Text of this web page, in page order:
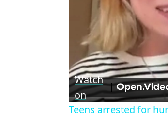
Watch
on
Teens arrested for